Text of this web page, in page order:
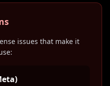
issues that make it